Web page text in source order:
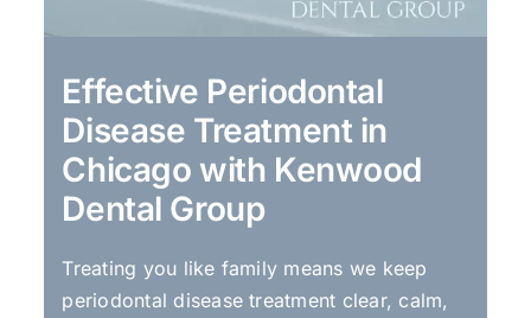
Effective Periodontal
Disease Treatment in
Chicago with Kenwood
Dental Group
Treating you like family means we keep
periodontal disease treatment clear, calm,